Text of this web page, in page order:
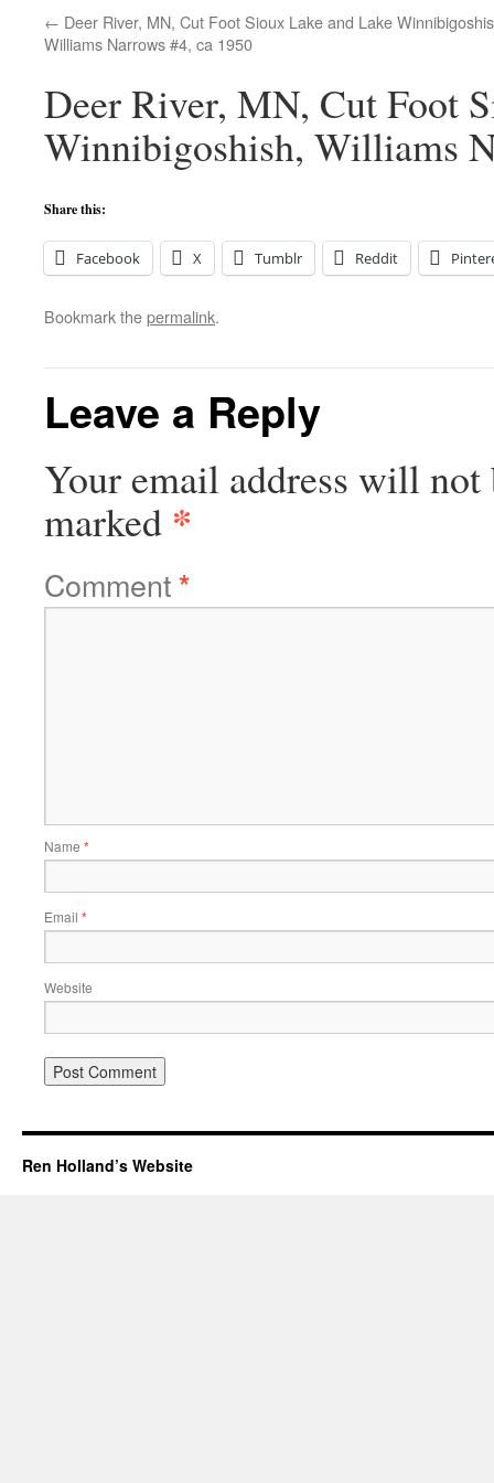
Deer River, MN, Cut Foot Sioux Lake and Lake
Williams Narrows #4, ca 1950
Deer River, MN, Cut Foot
Winnibigoshish, Williams
Share this:
Facebook X Tumblr Reddit
Bookmark thepermalink.
Leave a Reply
Your email address will not
marked *
Comment*
Name *
Email *
Website
Ren Holland’s Website